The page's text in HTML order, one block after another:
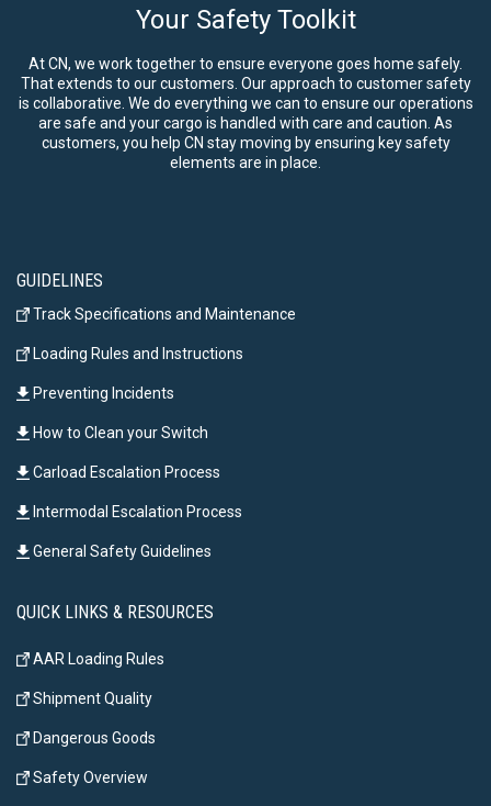
Your Safety Toolkit
At CN, we work together to ensure everyone goes home safely.
That extends to our customers. Our approach to customer safety
is collaborative. We do everything we can to ensure our operations
are safe and your cargo is handled with care and caution. As
customers, you help CN stay moving by ensuring key safety
elements are in place.
GUIDELINES
Track Specifications and Maintenance
Loading Rules and Instructions
Preventing Incidents
How to Clean your Switch
Carload Escalation Process
Intermodal Escalation Process
General Safety Guidelines
QUICK LINKS & RESOURCES
AAR Loading Rules
Shipment Quality
Dangerous Goods
Safety Overview